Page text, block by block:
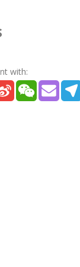
with: